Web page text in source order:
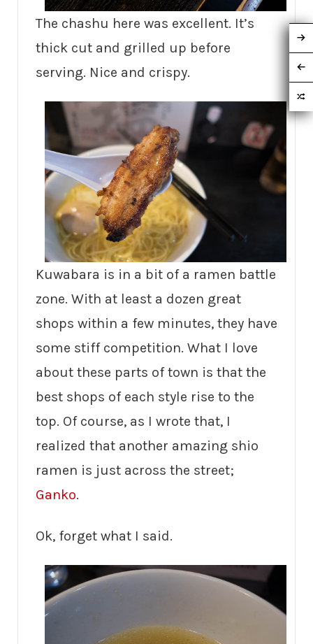
The chashu here was excellent. It’s
thick cut and grilled up before
serving. Nice and crispy.
Kuwabara is in a bit of a ramen battle
zone. With at least a dozen great
shops within a few minutes, they have
some stiff competition. What I love
about these parts of town is that the
best shops of each style rise to the
top. Of course, as I wrote that, I
realized that another amazing shio
ramen is just across the street;
Ganko.
Ok, forget what I said.